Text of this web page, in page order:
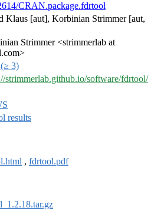
CRAN.package.fdrtool
Klaus [aut], Korbinian Strimmer [aut,
Strimmer <strimmerlab at
3)
strimmerlab.github.io/software/fdrtool/
results
, fdrtool.pdf